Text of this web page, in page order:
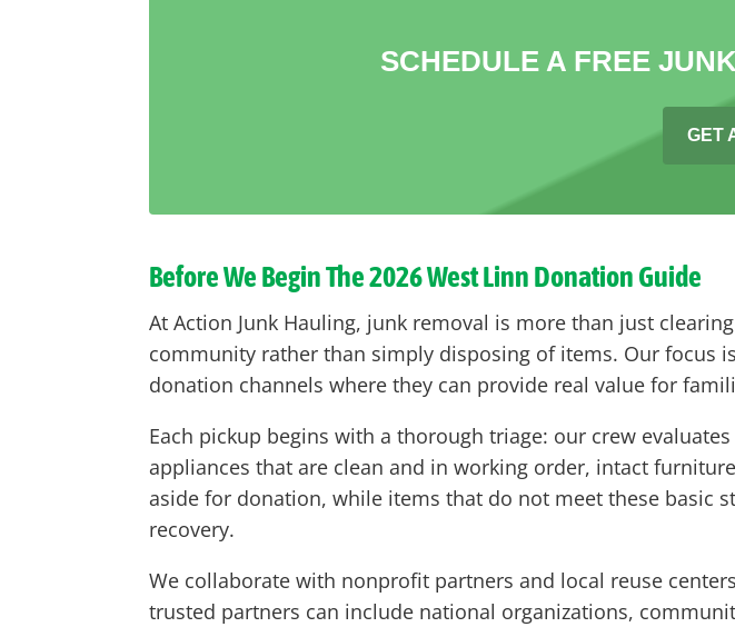
SCHEDULE A FREE
GET
Before We Begin The 2026 West Linn Donation Guide
At Action Junk Hauling, junk removal is more than just
community rather than simply disposing of items. Our
donation channels where they can provide real value for
Each pickup begins with a thorough triage: our crew
appliances that are clean and in working order, intact
aside for donation, while items that do not meet these basic
recovery.
We collaborate with nonprofit partners and local reuse
trusted partners can include national organizations,